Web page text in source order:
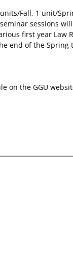
Fall, 1 unit/
sessions
first year Law
end of the Spring
on the GGU